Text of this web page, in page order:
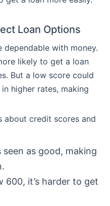
Loan Options
dependable with money.
likely to get a loan
But a low score could
higher rates, making
about credit scores and
as good, making
600, it’s harder to get